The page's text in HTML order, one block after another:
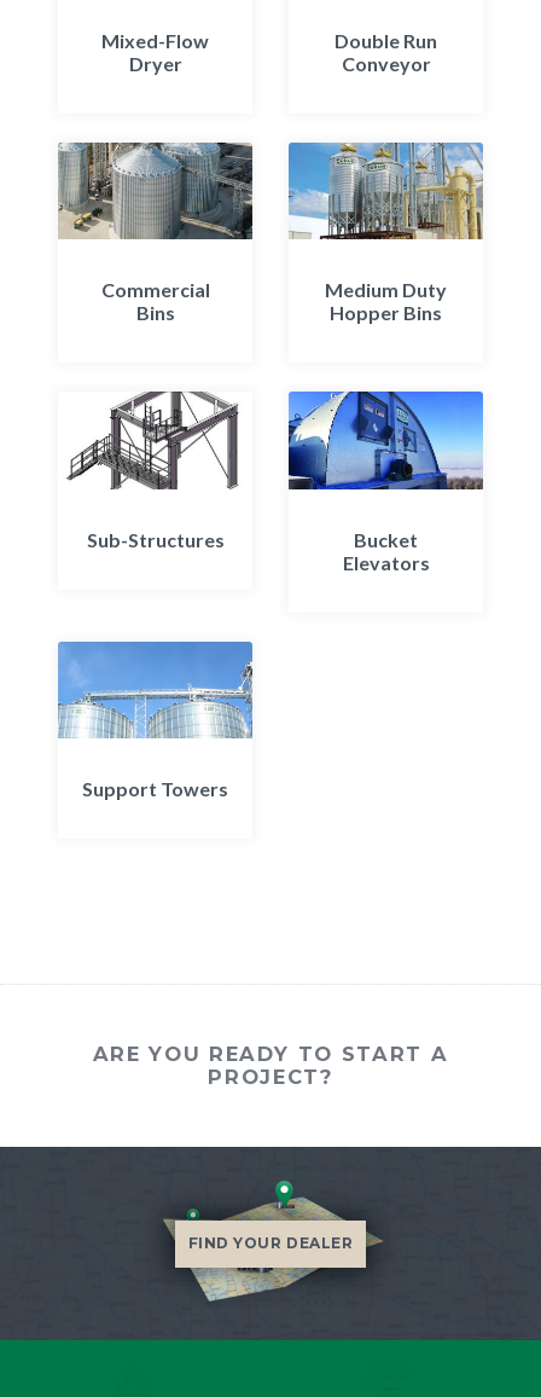
Mixed-Flow
Dryer
Double Run
Conveyor
Commercial
Bins
Medium Duty
Hopper Bins
Sub-Structures
Bucket
Elevators
Support Towers
ARE YOU READY TO START A
PROJECT?
FIND YOUR DEALER